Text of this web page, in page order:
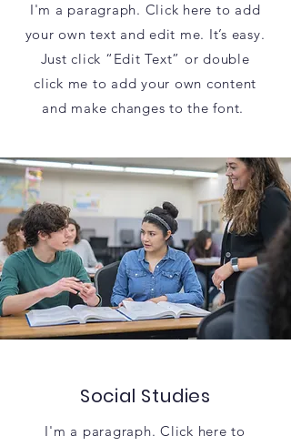
I'm a paragraph. Click here to add
your own text and edit me. It’s easy.
Just click “Edit Text” or double
click me to add your own content
and make changes to the font.
Social Studies
I'm a paragraph. Click here to